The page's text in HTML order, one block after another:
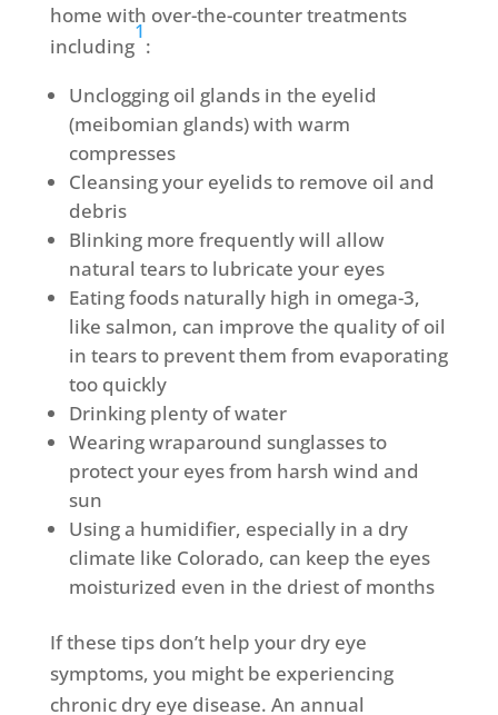
home with over-the-counter treatments
including
1
:
Unclogging oil glands in the eyelid
(meibomian glands) with warm
compresses
Cleansing your eyelids to remove oil and
debris
Blinking more frequently will allow
natural tears to lubricate your eyes
Eating foods naturally high in omega-3,
like salmon, can improve the quality of oil
in tears to prevent them from evaporating
too quickly
Drinking plenty of water
Wearing wraparound sunglasses to
protect your eyes from harsh wind and
sun
Using a humidifier, especially in a dry
climate like Colorado, can keep the eyes
moisturized even in the driest of months
If these tips don’t help your dry eye
symptoms, you might be experiencing
chronic dry eye disease. An annual